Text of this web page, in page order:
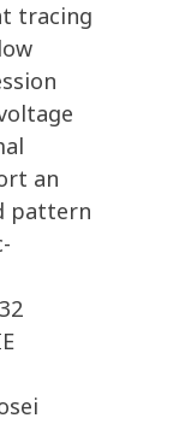
tracing
an
pattern